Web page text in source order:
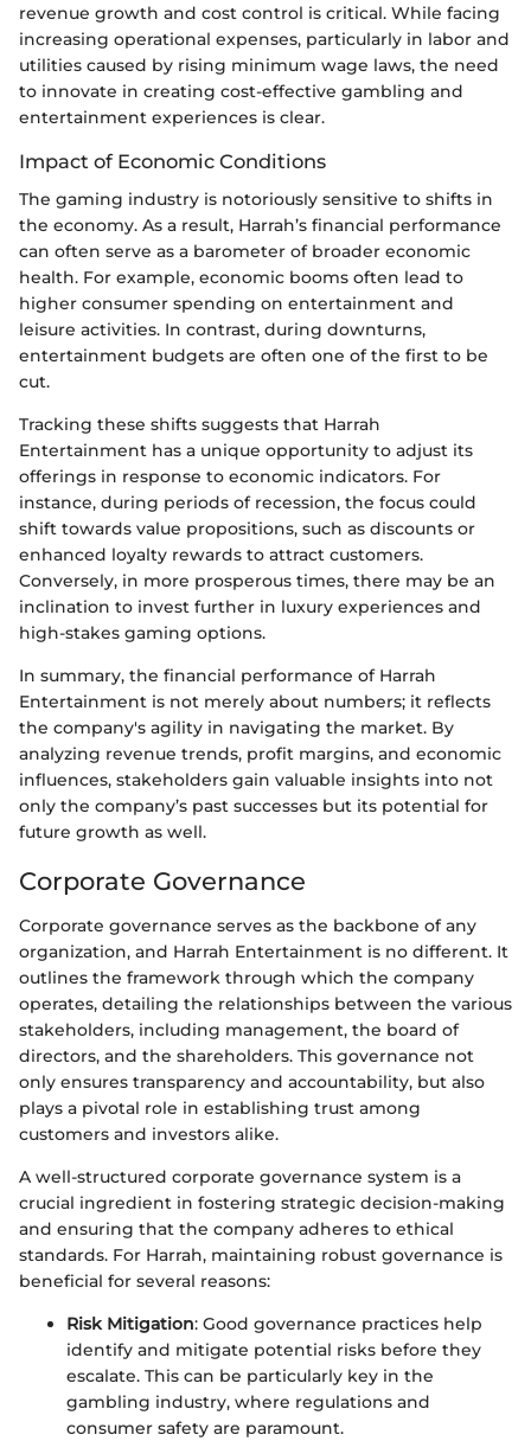
revenue growth and cost control is critical. While facing
increasing operational expenses, particularly in labor and
utilities caused by rising minimum wage laws, the need
to innovate in creating cost-effective gambling and
entertainment experiences is clear.
Impact of Economic Conditions
The gaming industry is notoriously sensitive to shifts in
the economy. As a result, Harrah’s financial performance
can often serve as a barometer of broader economic
health. For example, economic booms often lead to
higher consumer spending on entertainment and
leisure activities. In contrast, during downturns,
entertainment budgets are often one of the first to be
cut.
Tracking these shifts suggests that Harrah
Entertainment has a unique opportunity to adjust its
offerings in response to economic indicators. For
instance, during periods of recession, the focus could
shift towards value propositions, such as discounts or
enhanced loyalty rewards to attract customers.
Conversely, in more prosperous times, there may be an
inclination to invest further in luxury experiences and
high-stakes gaming options.
In summary, the financial performance of Harrah
Entertainment is not merely about numbers; it reflects
the company's agility in navigating the market. By
analyzing revenue trends, profit margins, and economic
influences, stakeholders gain valuable insights into not
only the company’s past successes but its potential for
future growth as well.
Corporate Governance
Corporate governance serves as the backbone of any
organization, and Harrah Entertainment is no different. It
outlines the framework through which the company
operates, detailing the relationships between the various
stakeholders, including management, the board of
directors, and the shareholders. This governance not
only ensures transparency and accountability, but also
plays a pivotal role in establishing trust among
customers and investors alike.
A well-structured corporate governance system is a
crucial ingredient in fostering strategic decision-making
and ensuring that the company adheres to ethical
standards. For Harrah, maintaining robust governance is
beneficial for several reasons:
Risk Mitigation: Good governance practices help
identify and mitigate potential risks before they
escalate. This can be particularly key in the
gambling industry, where regulations and
consumer safety are paramount.